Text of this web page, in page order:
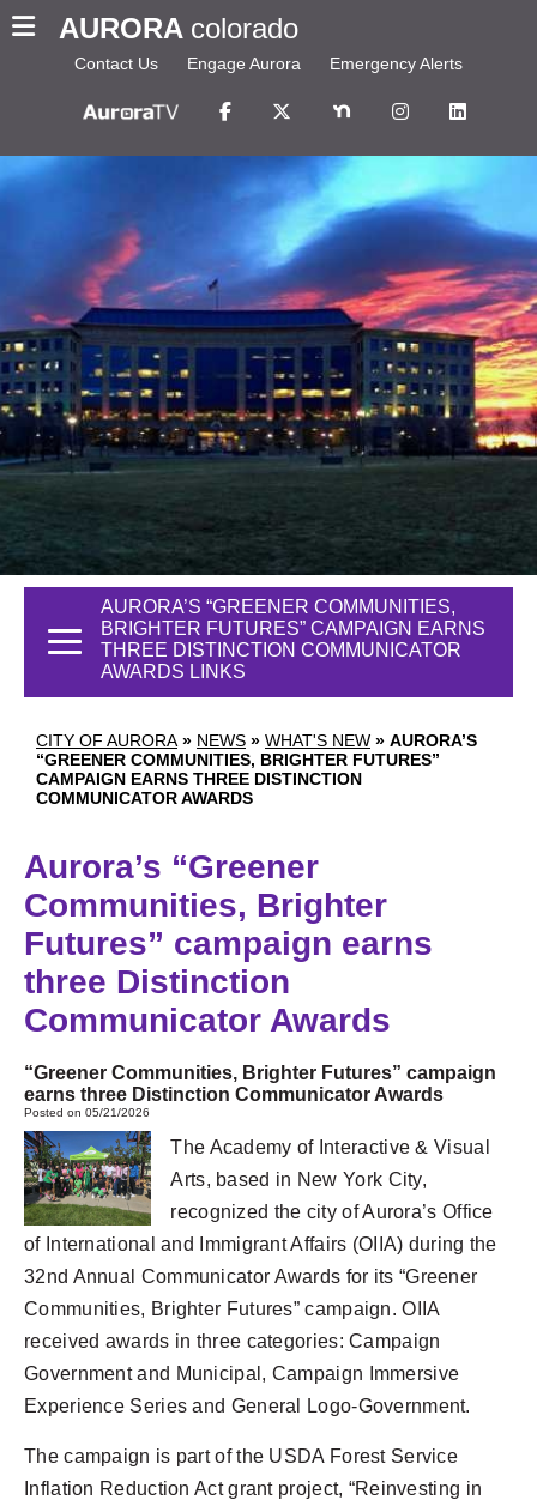
AURORA colorado
Contact Us Engage Aurora Emergency Alerts
CITY OF AURORA » NEWS » WHAT'S NEW » AURORA’S
“GREENER COMMUNITIES, BRIGHTER FUTURES”
CAMPAIGN EARNS THREE DISTINCTION
COMMUNICATOR AWARDS
AURORA’S “GREENER COMMUNITIES,
BRIGHTER FUTURES” CAMPAIGN EARNS
THREE DISTINCTION COMMUNICATOR
AWARDS LINKS
Aurora’s “Greener
Communities, Brighter
Futures” campaign earns
three Distinction
Communicator Awards
“Greener Communities, Brighter Futures” campaign
earns three Distinction Communicator Awards
Posted on 05/21/2026
The Academy of Interactive & Visual
Arts, based in New York City,
recognized the city of Aurora’s Office
of International and Immigrant Affairs (OIIA) during the
32nd Annual Communicator Awards for its “Greener
Communities, Brighter Futures” campaign. OIIA
received awards in three categories: Campaign
Government and Municipal, Campaign Immersive
Experience Series and General Logo-Government.
The campaign is part of the USDA Forest Service
Inflation Reduction Act grant project, “Reinvesting in